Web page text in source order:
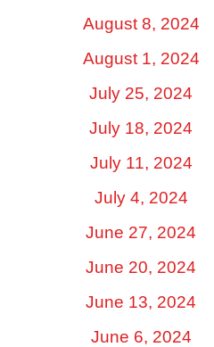
August 8, 2024
August 1, 2024
July 25, 2024
July 18, 2024
July 11, 2024
July 4, 2024
June 27, 2024
June 20, 2024
June 13, 2024
June 6, 2024